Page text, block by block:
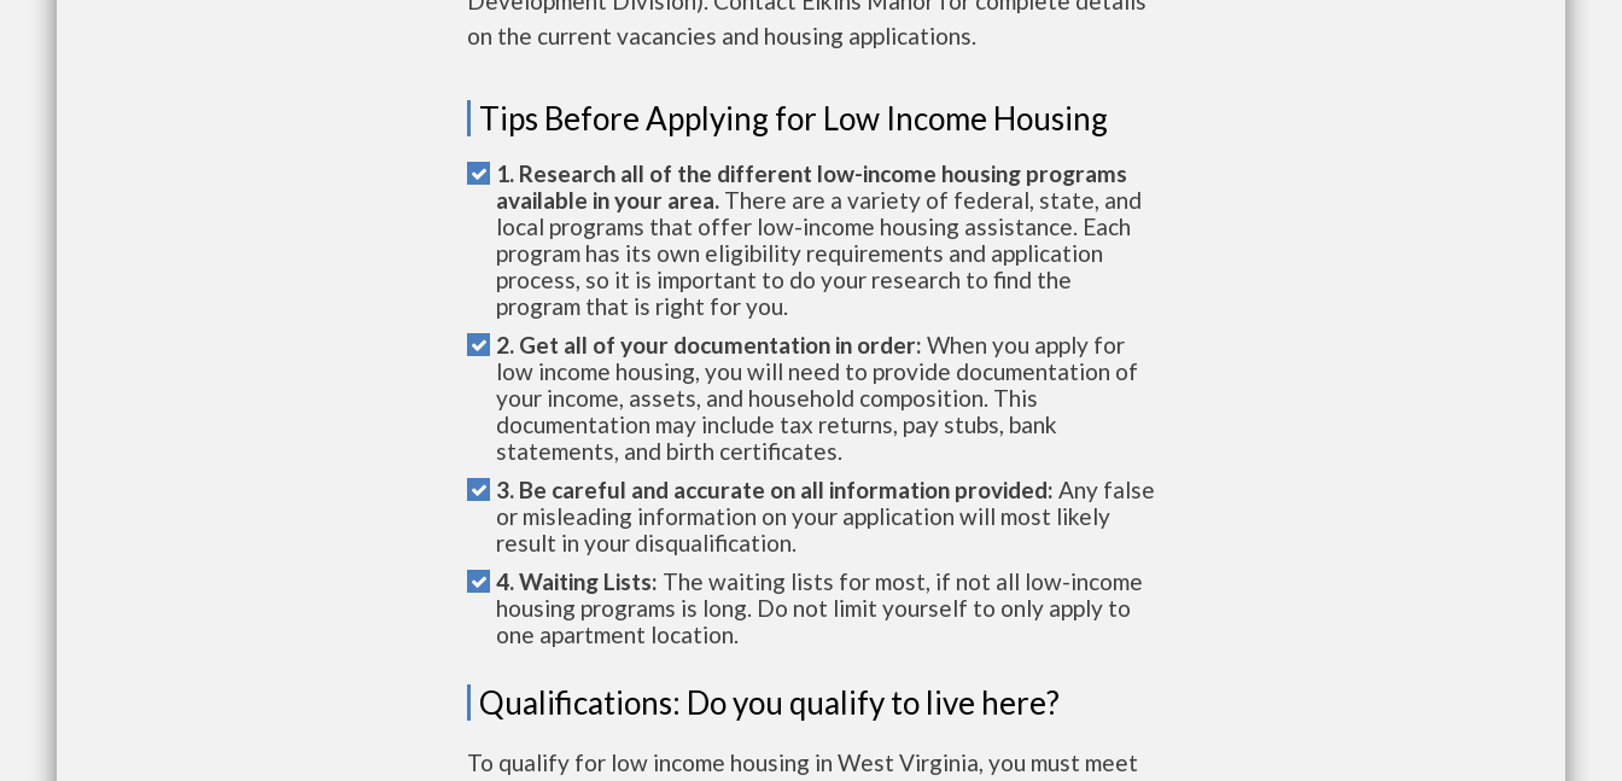
on the current vacancies and housing applications.
Tips Before Applying for Low Income Housing
1. Research all of the different low-income housing programs
available in your area. There are a variety of federal, state, and
local programs that offer low-income housing assistance. Each
program has its own eligibility requirements and application
process, so it is important to do your research to find the
program that is right for you.
2. Get all of your documentation in order: When you apply for
low income housing, you will need to provide documentation of
your income, assets, and household composition. This
documentation may include tax returns, pay stubs, bank
statements, and birth certificates.
3. Be careful and accurate on all information provided: Any false
or misleading information on your application will most likely
result in your disqualification.
4. Waiting Lists: The waiting lists for most, if not all low-income
housing programs is long. Do not limit yourself to only apply to
one apartment location.
Qualifications: Do you qualify to live here?
To qualify for low income housing in West Virginia, you must meet